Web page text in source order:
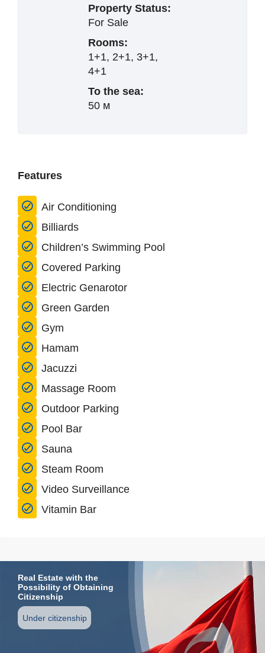
Property Status:
For Sale
Rooms:
1+1, 2+1, 3+1,
4+1
To the sea:
50 м
Features
Air Conditioning
Billiards
Children’s Swimming Pool
Covered Parking
Electric Genarotor
Green Garden
Gym
Hamam
Jacuzzi
Massage Room
Outdoor Parking
Pool Bar
Sauna
Steam Room
Video Surveillance
Vitamin Bar
Real Estate with the
Possibility of Obtaining
Citizenship
Under citizenship